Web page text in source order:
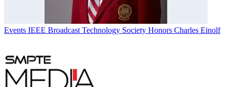
Events IEEE Broadcast Technology Society Honors Charles Einolf